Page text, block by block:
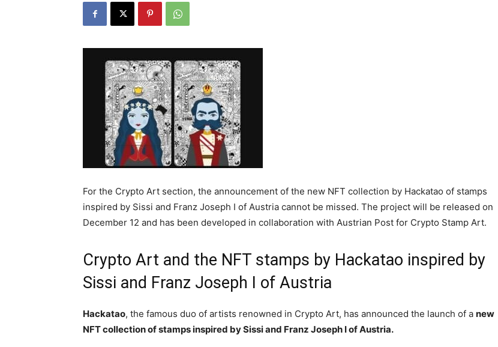
For the Crypto Art section, the announcement of the new NFT collection by Hackatao of stamps
inspired by Sissi and Franz Joseph I of Austria cannot be missed. The project will be released on
December 12 and has been developed in collaboration with Austrian Post for Crypto Stamp Art.
Crypto Art and the NFT stamps by Hackatao inspired by
Sissi and Franz Joseph I of Austria
Hackatao, the famous duo of artists renowned in Crypto Art, has announced the launch of a new
NFT collection of stamps inspired by Sissi and Franz Joseph I of Austria.